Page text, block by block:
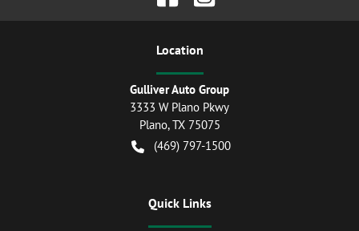
Location
Gulliver Auto Group
3333 W Plano Pkwy
Plano,TX 75075
(469) 797-1500
Quick Links